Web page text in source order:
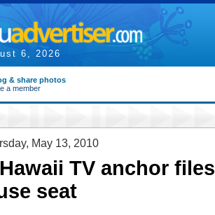
6, 2026
& share photos
a member
May 13, 2010
TV anchor
seat